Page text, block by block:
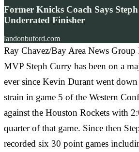
Former Knicks Coach Says
Underrated Finisher
landonbuford.com
Ray Chavez/Bay Area News
MVP Steph Curry has been on a
ever since Kevin Durant went
strain in game 5 of the Western
against the Houston Rockets with
quarter of that game. Since then
recorded six 30 point games